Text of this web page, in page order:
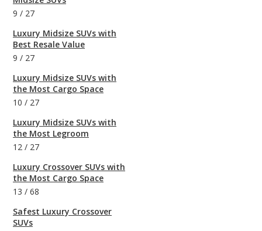
9 / 27
Luxury Midsize SUVs with
Best Resale Value
9 / 27
Luxury Midsize SUVs with
the Most Cargo Space
10 / 27
Luxury Midsize SUVs with
the Most Legroom
12 / 27
Luxury Crossover SUVs with
the Most Cargo Space
13 / 68
Safest Luxury Crossover
SUVs